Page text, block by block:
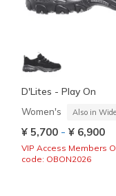
D'Lites - Play On
Women's Also in Wide
¥ 5,700 - ¥ 6,900
VIP Access Members
code: OBON2026